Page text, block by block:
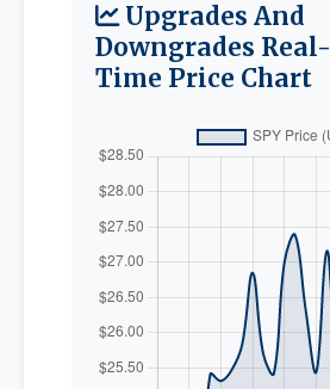
Upgrades And
Downgrades Real-
Time Price Chart